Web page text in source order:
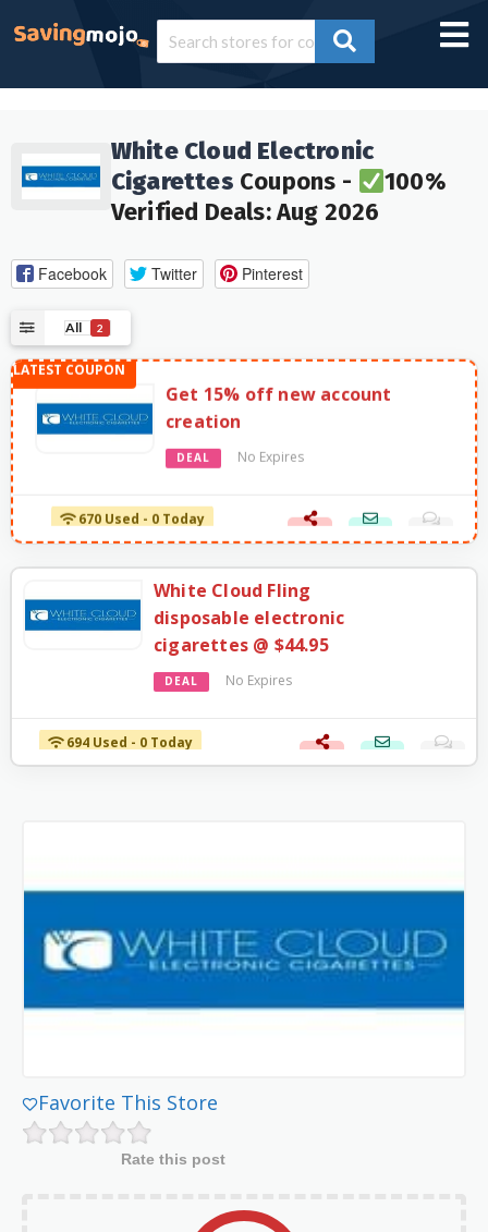
White Cloud Electronic
Cigarettes Coupons -
100%
Verified Deals: Aug 2026
Facebook Twitter Pinterest
All 2
Get 15% off new account
creation
DEAL No Expires
670 Used - 0 Today
White Cloud Fling
disposable electronic
cigarettes @ $44.95
DEAL No Expires
694 Used - 0 Today
Favorite This Store
Rate this post